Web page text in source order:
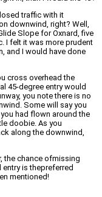
traffic with it
downwind, right? Well,
Slope for Oxnard, five
I felt it was more prudent
and I would have done
cross overhead the
45-degree entry would
you note there is no
Some will say you
had flown around the
doobie. As you
along the downwind,
the chance ofmissing
is thepreferred
mentioned!